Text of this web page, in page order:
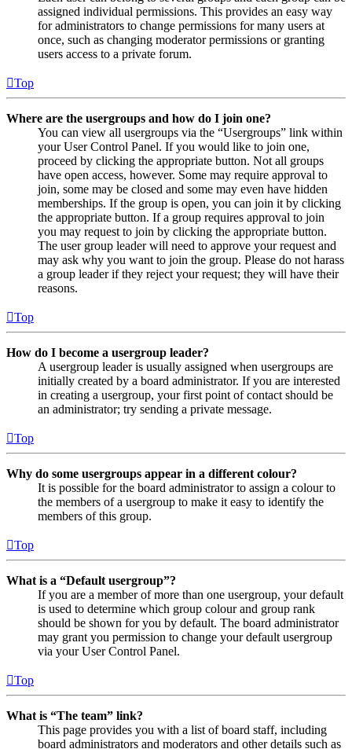
assigned individual permissions. This provides an easy way
for administrators to change permissions for many users at
once, such as changing moderator permissions or granting
users access to a private forum.
Top
Where are the usergroups and how do I join one?
You can view all usergroups via the “Usergroups” link within
your User Control Panel. If you would like to join one,
proceed by clicking the appropriate button. Not all groups
have open access, however. Some may require approval to
join, some may be closed and some may even have hidden
memberships. If the group is open, you can join it by clicking
the appropriate button. If a group requires approval to join
you may request to join by clicking the appropriate button.
The user group leader will need to approve your request and
may ask why you want to join the group. Please do not harass
a group leader if they reject your request; they will have their
reasons.
Top
How do I become a usergroup leader?
A usergroup leader is usually assigned when usergroups are
initially created by a board administrator. If you are interested
in creating a usergroup, your first point of contact should be
an administrator; try sending a private message.
Top
Why do some usergroups appear in a different colour?
It is possible for the board administrator to assign a colour to
the members of a usergroup to make it easy to identify the
members of this group.
Top
What is a “Default usergroup”?
If you are a member of more than one usergroup, your default
is used to determine which group colour and group rank
should be shown for you by default. The board administrator
may grant you permission to change your default usergroup
via your User Control Panel.
Top
What is “The team” link?
This page provides you with a list of board staff, including
board administrators and moderators and other details such as